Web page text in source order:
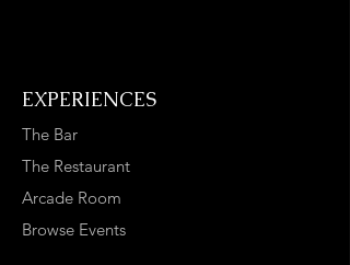
EXPERIENCES
The Bar
The Restaurant
Arcade Room
Browse Events